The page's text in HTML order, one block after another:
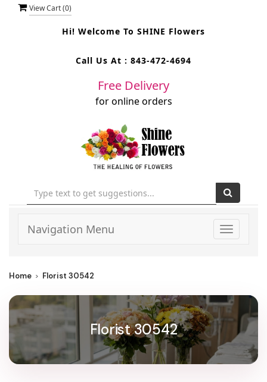
View Cart (0)
Hi! Welcome To SHINE Flowers
Call Us At : 843-472-4694
Free Delivery
for online orders
Toggle
Navigation Menu
Home Florist 30542
Florist 30542